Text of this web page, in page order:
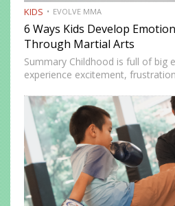
KIDS EVOLVE MMA
6 Ways Kids Develop
Through Martial Arts
Summary Childhood is full of big
experience excitement,
Emotional awareness is the
understand these feelings. It…